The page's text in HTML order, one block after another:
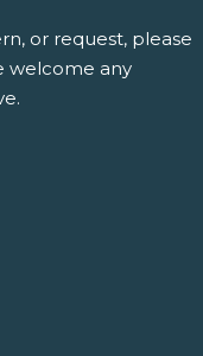
or request, please
welcome any